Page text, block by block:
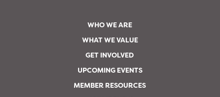
WHO WE ARE
WHAT WE VALUE
GET INVOLVED
UPCOMING EVENTS
MEMBER RESOURCES